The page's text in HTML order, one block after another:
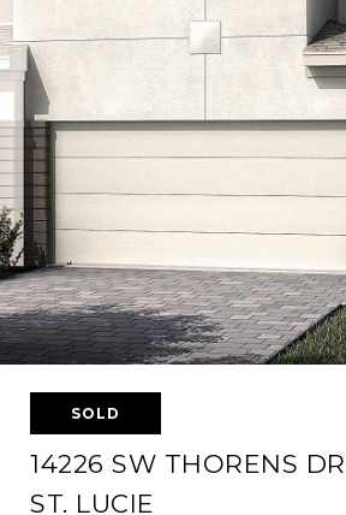
SOLD
14226 SW THORENS
ST. LUCIE